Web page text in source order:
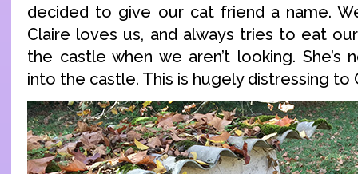
decided to give our cat friend a name.
Claire loves us, and always tries to eat
the castle when we aren’t looking.
into the castle. This is hugely distressing to